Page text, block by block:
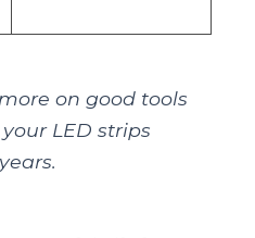
on good tools
LED strips